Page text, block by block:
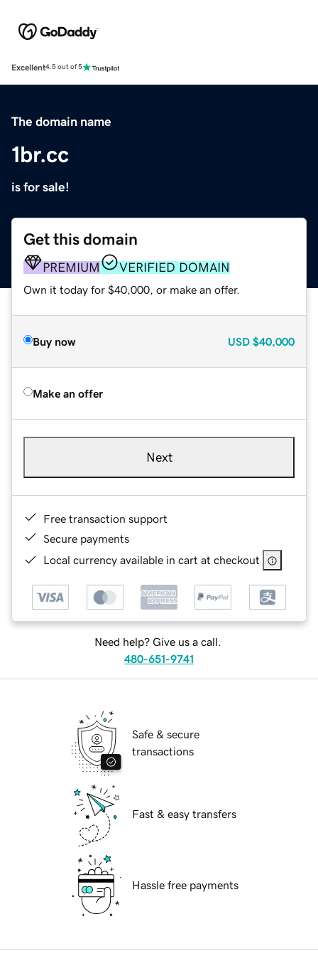
Excellent4.5 out of 5
The domain name
1br.cc
is for sale!
Get this domain
PREMIUM VERIFIED DOMAIN
Own it today for $40,000, or make an offer.
Buy now USD $40,000
Make an offer
Next
Free transaction support
Secure payments
Local currency available in cart at checkout
Need help? Give us a call.
480-651-9741
Safe & secure
transactions
Fast & easy transfers
Hassle free payments